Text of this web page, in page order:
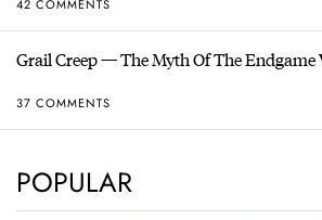
42 COMMENTS
Grail Creep — The Myth Of The Endgame
37 COMMENTS
POPULAR